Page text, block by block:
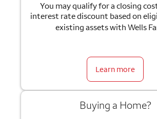
You may qualify for a closing
interest rate discount based on
existing assets with Wells
Learn more
Buying a Home?